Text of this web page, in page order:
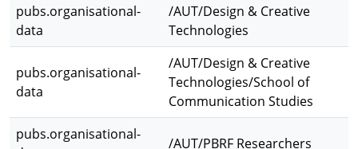
pubs.organisational-
data
/AUT/Design & Creative
Technologies
pubs.organisational-
data
/AUT/Design & Creative
Technologies/School of
Communication Studies
pubs.organisational-
/AUT/PBRF Researchers